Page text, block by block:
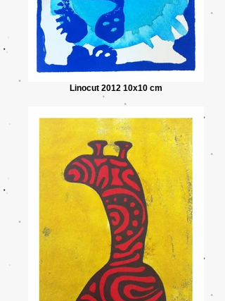
Linocut 2012 10x10 cm